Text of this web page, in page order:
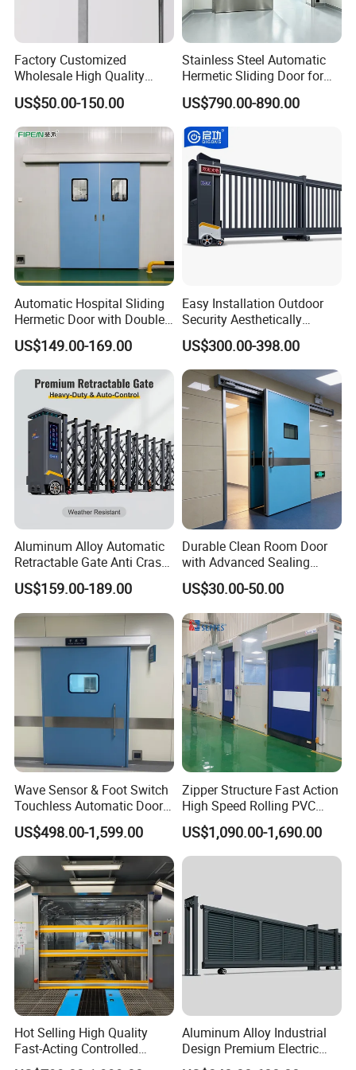
Our Company profile
Our Certification :
Our Exhibition :
Factory Customized
Wholesale High Quality
Good Price Reliable Heavy
Duty Durable Manual Lift
Container Use Self Storage
Galvanized Steel Roll up
Doors
US$50.00-150.00
Stainless Steel Automatic
Hermetic Sliding Door for
Hospital Clean Operating
Room
US$790.00-890.00
Automatic Hospital Sliding
Hermetic Door with Double
Glazing
US$149.00-169.00
Easy Installation Outdoor
Security Aesthetically
Pleasing Intelligent
Aluminum Telescopic
Sliding Gate
US$300.00-398.00
Aluminum Alloy Automatic
Retractable Gate Anti Crash
Electric Telescopic Gate for
Factory Airport School
Security Entrance
US$159.00-189.00
Durable Clean Room Door
with Advanced Sealing
Technology for Hygiene
US$30.00-50.00
Wave Sensor & Foot Switch
Touchless Automatic Door
for Hospital
US$498.00-1,599.00
Zipper Structure Fast Action
High Speed Rolling PVC
Doors for Clean Room
US$1,090.00-1,690.00
Hot Selling High Quality
Fast-Acting Controlled
Environments Automatic
Aluminum Alloy Industrial
Design Premium Electric
Automatic Driveway